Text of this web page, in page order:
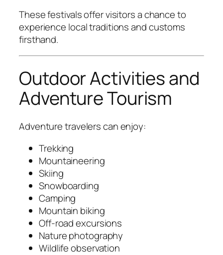
These festivals offer visitors a chance to
experience local traditions and customs
firsthand.
Outdoor Activities and
Adventure Tourism
Adventure travelers can enjoy:
Trekking
Mountaineering
Skiing
Snowboarding
Camping
Mountain biking
Off-road excursions
Nature photography
Wildlife observation